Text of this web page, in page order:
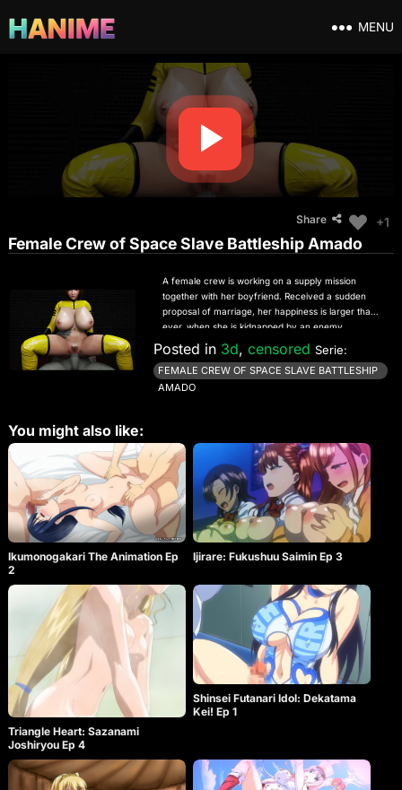
MENU
Share +1
Female Crew of Space Slave Battleship Amado
A female crew is working on a supply mission
together with her boyfriend. Received a sudden
proposal of marriage, her happiness is larger than
ever, when she is kidnapped by an enemy
battleship. Surprisingly the captain of the battleship
asks her to marry him, too. She refuses him, and in
return the captain coerces her to be a sex slave to
spare the life of her boyfriend. Now she has to
Posted in 3d, censored Serie:
FEMALE CREW OF SPACE SLAVE BATTLESHIP
AMADO
You might also like:
Ikumonogakari The Animation Ep
2
Ijirare: Fukushuu Saimin Ep 3
Triangle Heart: Sazanami
Joshiryou Ep 4
Shinsei Futanari Idol: Dekatama
Kei! Ep 1